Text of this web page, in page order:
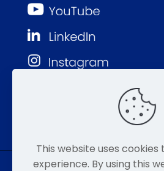
This website uses
experience. By using this